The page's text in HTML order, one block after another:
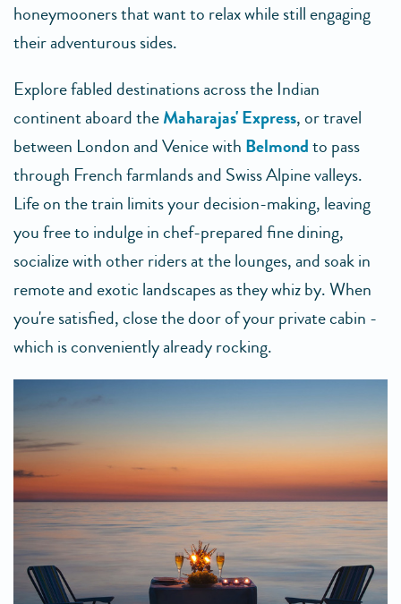
honeymooners that want to relax while still engaging
their adventurous sides.
Explore fabled destinations across the Indian
continent aboard theMaharajas' Express, or travel
between London and Venice with Belmondto pass
through French farmlands and Swiss Alpine valleys.
Life on the train limits your decision-making, leaving
you free to indulge in chef-prepared fine dining,
socialize with other riders at the lounges, and soak in
remote and exotic landscapes as they whiz by. When
you're satisfied, close the door of your private cabin -
which is conveniently already rocking.